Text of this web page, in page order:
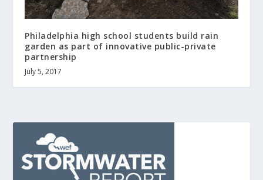
Philadelphia high school students build rain
garden as part of innovative public-private
partnership
July 5, 2017